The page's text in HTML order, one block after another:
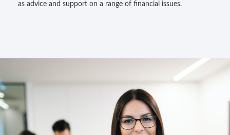
as advice and support on a range of financial issues.